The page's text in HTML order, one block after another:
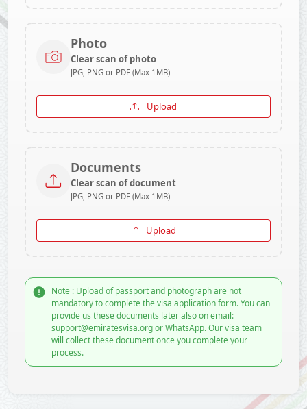
Photo
Clear scan of photo
JPG, PNG or PDF (Max 1MB)
Upload
Documents
Clear scan of document
JPG, PNG or PDF (Max 1MB)
Upload
Note : Upload of passport and photograph are not
mandatory to complete the visa application form. You can
provide us these documents later also on email:
support@emiratesvisa.org or WhatsApp. Our visa team
will collect these document once you complete your
process.